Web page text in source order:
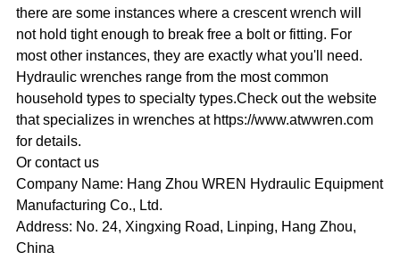
there are some instances where a crescent wrench will
not hold tight enough to break free a bolt or fitting. For
most other instances, they are exactly what you'll need.
Hydraulic wrenches range from the most common
household types to specialty types.Check out the website
that specializes in wrenches at https://www.atwwren.com
for details.
Or contact us
Company Name: Hang Zhou WREN Hydraulic Equipment
Manufacturing Co., Ltd.
Address: No. 24, Xingxing Road, Linping, Hang Zhou,
China